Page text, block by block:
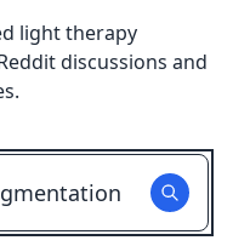
light therapy
discussions and